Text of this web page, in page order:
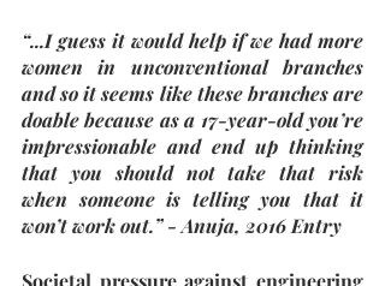
“...I guess it would help if we had more
women in unconventional branches
and so it seems like these branches are
doable because as a 17-year-old you’re
impressionable and end up thinking
that you should not take that risk
when someone is telling you that it
won’t work out.” - Anuja, 2016 Entry
Societal pressure against engineering